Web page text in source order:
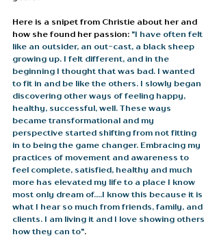
Here is a snipet from Christie about her and
how she found her passion: "I have often felt
like an outsider, an out-cast, a black sheep
growing up. I felt different, and in the
beginning I thought that was bad. I wanted
to fit in and be like the others. I slowly began
discovering other ways of feeling happy,
healthy, successful, well. These ways
became transformational and my
perspective started shifting from not fitting
in to being the game changer. Embracing my
practices of movement and awareness to
feel complete, satisfied, healthy and much
more has elevated my life to a place I know
most only dream of....I know this because it is
what I hear so much from friends, family, and
clients. I am living it and I love showing others
how they can to".